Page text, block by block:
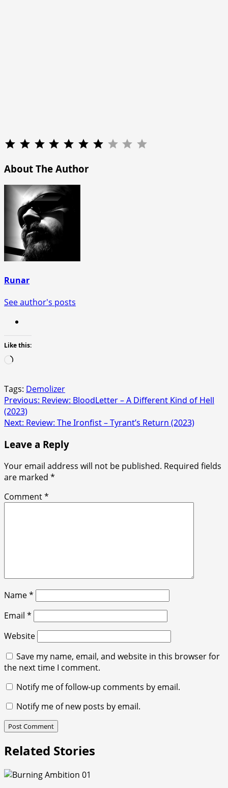
About The Author
Runar
See author's posts
Like this:
Loading…
Tags: Demolizer
Post
navigation
Previous: Review: BloodLetter – A Different Kind of Hell
(2023)
Next: Review: The Ironfist – Tyrant’s Return (2023)
Leave a Reply
Your email address will not be published. Required fields
are marked *
Comment*
Name*
Email *
Website
Save my name, email, and website in this browser for
the next time I comment.
Notify me of follow-up comments by email.
Notify me of new posts by email.
Related Stories